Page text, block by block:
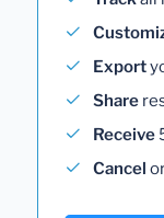
Export
Share
Receive
Cancel